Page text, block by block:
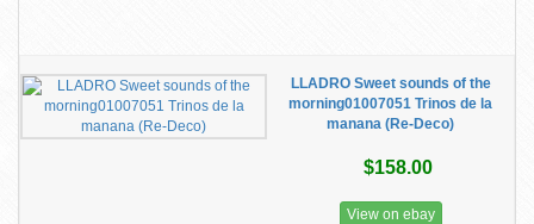
LLADRO Sweet sounds of the
morning01007051 Trinos de la
manana (Re-Deco)
$158.00
View on ebay